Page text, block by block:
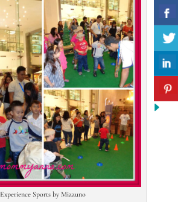
Experience Sports by Mizzuno